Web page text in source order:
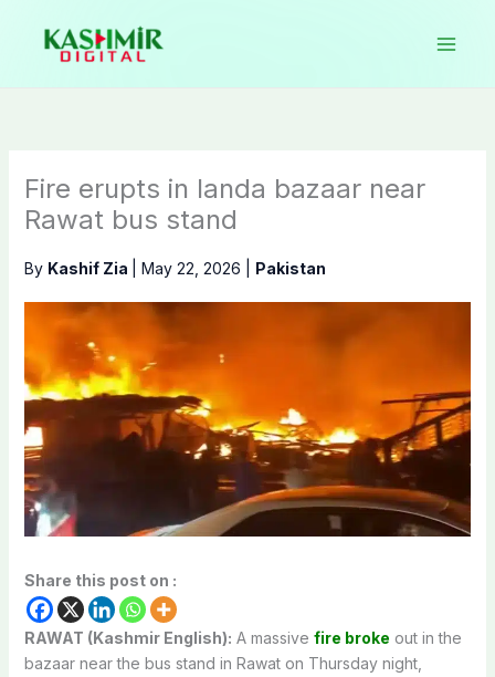
content
Fire erupts in landa bazaar near
Rawat bus stand
By Kashif Zia May 22, 2026 Pakistan
Share this post on :
RAWAT (Kashmir English): A massive fire broke out in the
bazaar near the bus stand in Rawat on Thursday night,